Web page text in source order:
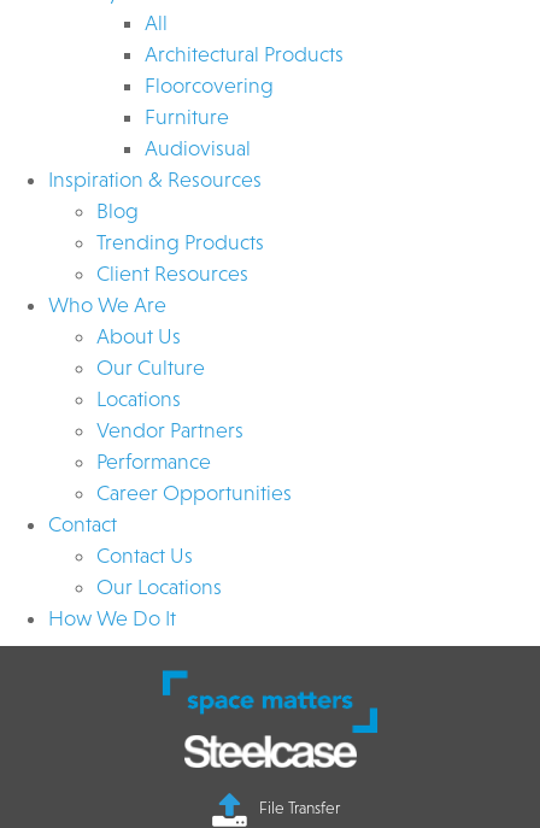
All
Architectural Products
Floorcovering
Furniture
Audiovisual
Inspiration & Resources
Blog
Trending Products
Client Resources
Who We Are
About Us
Our Culture
Locations
Vendor Partners
Performance
Career Opportunities
Contact
Contact Us
Our Locations
How We Do It
File Transfer